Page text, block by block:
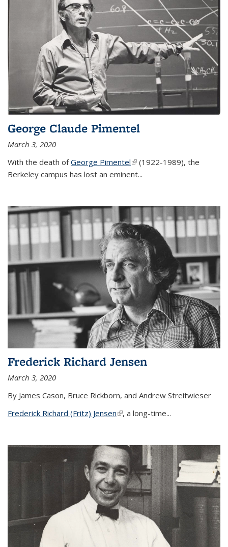
George Claude Pimentel
March 3, 2020
With the death ofGeorge Pimentel(link is external)
(1922-1989), the
Berkeley campus has lost an eminent...
Frederick Richard Jensen
March 3, 2020
By James Cason, Bruce Rickborn, and Andrew Streitwieser
Frederick Richard (Fritz) Jensen(link is external)
, a long-time...